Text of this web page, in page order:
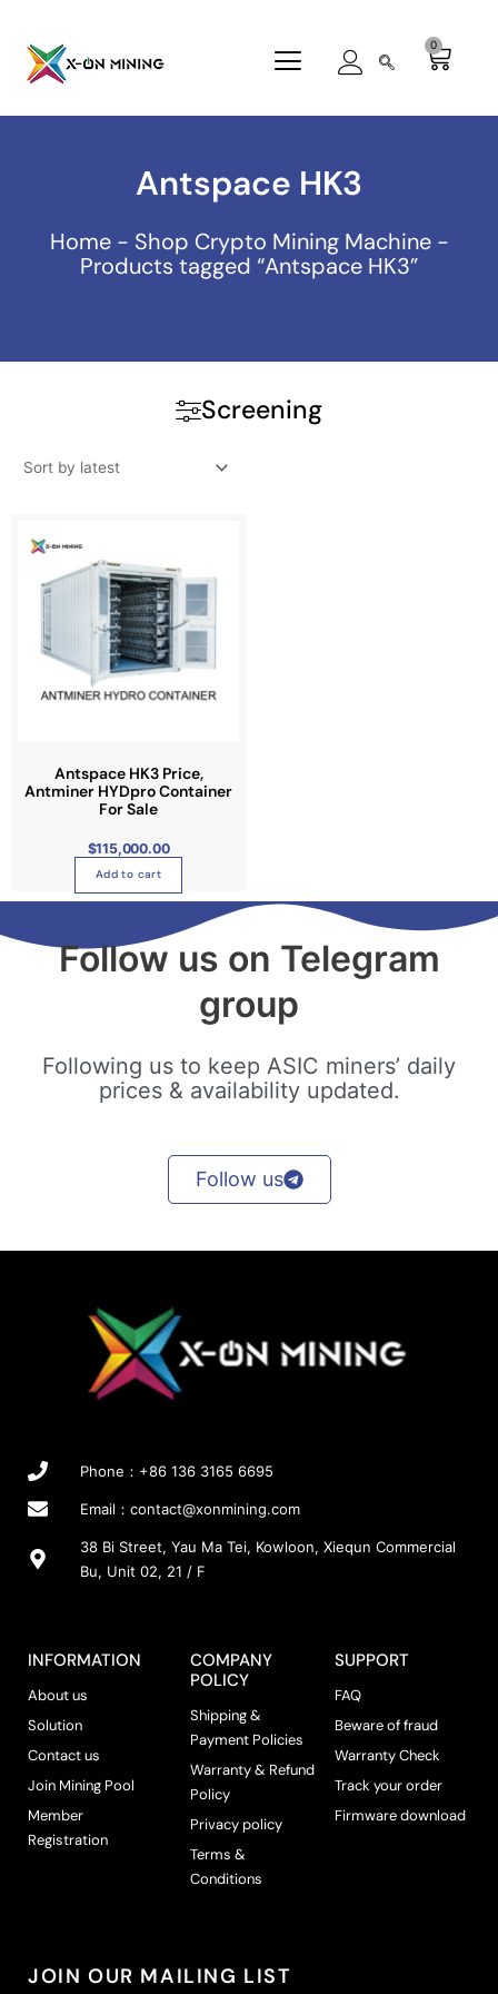
content
0
Cart
Antspace HK3
Home- Shop Crypto Mining Machine-
Products tagged “Antspace HK3”
Screening
Antspace HK3 Price,
Antminer HYDpro Container
For Sale
$115,000.00
Add to cart
Follow us on Telegram
group
Following us to keep ASIC miners’ daily
prices & availability updated.
Follow us
Phone：+86 136 3165 6695
Email： contact@xonmining.com
38 Bi Street, Yau Ma Tei, Kowloon, Xiequn Commercial
Bu, Unit 02, 21 / F
INFORMATION
About us
Solution
Contact us
Join Mining Pool
Member
Registration
COMPANY
POLICY
Shipping &
Payment Policies
Warranty & Refund
Policy
Privacy policy
Terms &
Conditions
SUPPORT
FAQ
Beware of fraud
Warranty Check
Track your order
Firmware download
JOIN OUR MAILING LIST